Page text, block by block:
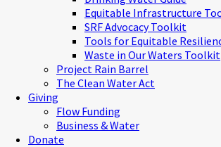
Equitable Infrastructure
SRF Advocacy Toolkit
Tools for Equitable
Waste in Our Waters Toolkit
Project Rain Barrel
The Clean Water Act
Giving
Flow Funding
Business & Water
Donate